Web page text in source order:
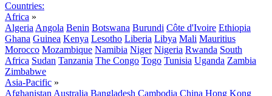
Countries:
Africa »
Algeria Angola Benin Botswana Burundi Côte d'Ivoire Ethiopia
Ghana Guinea Kenya Lesotho Liberia Libya Mali Mauritius
Morocco Mozambique Namibia Niger Nigeria Rwanda South
Africa Sudan Tanzania The Congo Togo Tunisia Uganda Zambia
Zimbabwe
Asia-Pacific »
Afghanistan Australia Bangladesh Cambodia China Hong Kong